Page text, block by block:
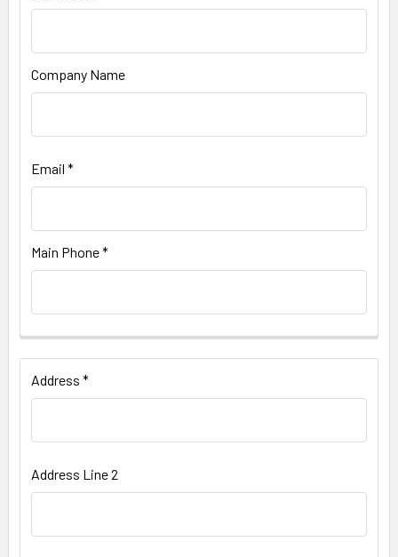
Company Name
Email *
Main Phone *
Address *
Address Line 2